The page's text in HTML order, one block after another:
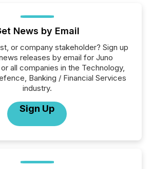
News by Email
or company stakeholder? Sign up
releases by email for Juno
all companies in the Technology,
Banking / Financial Services
industry.
Sign Up